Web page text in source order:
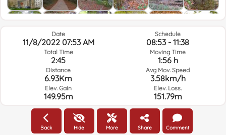
Date
11/8/2022 07:53 AM
Total Time
2:45
Distance
6.93Km
Elev. Gain
149.95m
Schedule
08:53 - 11:38
Moving Time
1:56 h
Avg Mov. Speed
3.58km/h
Elev. Loss.
151.79m
Weather of the day of the route and selected time
Back Hide More Share Comment